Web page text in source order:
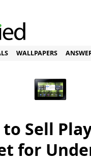
WALLPAPERS
to Sell
for